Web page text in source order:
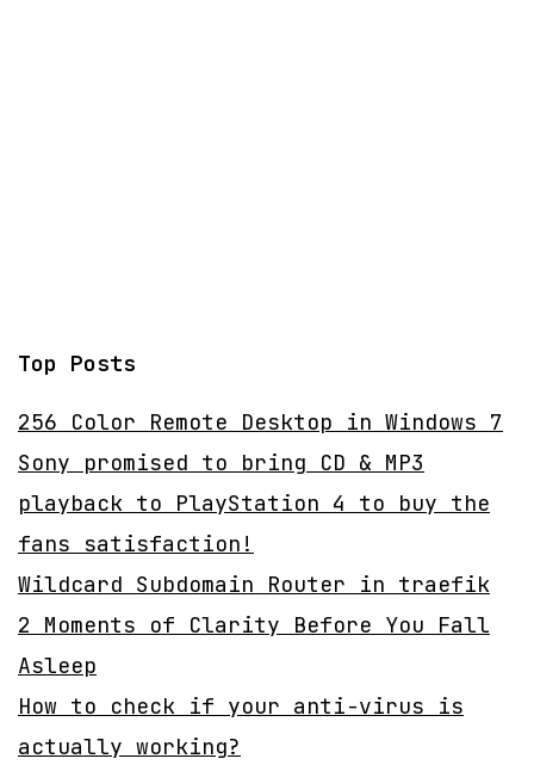
Top Posts
256 Color Remote Desktop in Windows 7
Sony promised to bring CD & MP3
playback to PlayStation 4 to buy the
fans satisfaction!
Wildcard Subdomain Router in traefik
2 Moments of Clarity Before You Fall
Asleep
How to check if your anti-virus is
actually working?